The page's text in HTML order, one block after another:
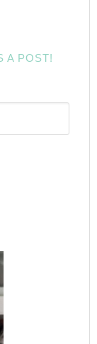
A POST!